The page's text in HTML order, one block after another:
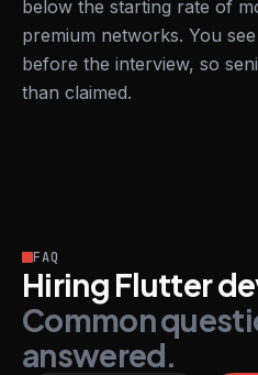
below the starting rate of
premium networks. You
before the interview, so
than claimed.
FAQ
Hiring Flutter
Common
answered.